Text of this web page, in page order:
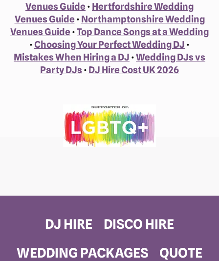
Venues Guide• Hertfordshire Wedding
Venues Guide• Northamptonshire Wedding
Venues Guide•Top Dance Songs at a Wedding
• Choosing Your Perfect Wedding DJ •
Mistakes When Hiring a DJ •Wedding DJs vs
Party DJs• DJ Hire Cost UK 2026
DJ HIRE
DISCO HIRE
WEDDING PACKAGES
QUOTE